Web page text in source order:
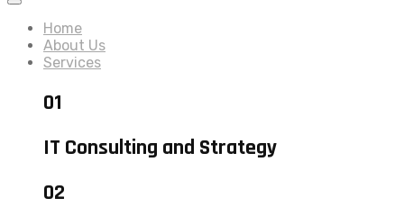
Home
About Us
Services
01
IT Consulting and Strategy
02